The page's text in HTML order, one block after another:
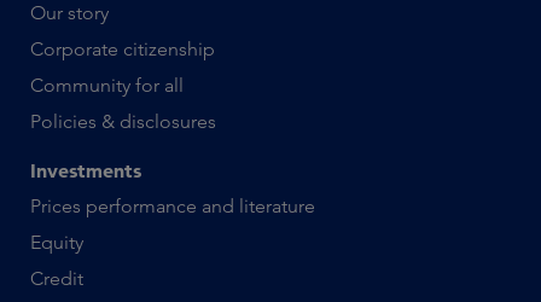
Our story
Corporate citizenship
Community for all
Policies & disclosures
Investments
Prices performance and literature
Equity
Credit